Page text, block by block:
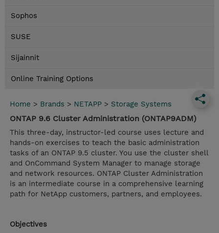
Sophos
SUSE
Sijainnit
Online Training Options
Home > Brands > NETAPP > Storage Systems
ONTAP 9.6 Cluster Administration (ONTAP9ADM)
This three-day, instructor-led course uses lecture and
hands-on exercises to teach the basic administration
tasks of an ONTAP 9.5 cluster. You use the cluster shell
and OnCommand System Manager to manage storage
and network resources. ONTAP Cluster Administration
is an intermediate course in a comprehensive learning
path for NetApp customers, partners, and employees.
Objectives